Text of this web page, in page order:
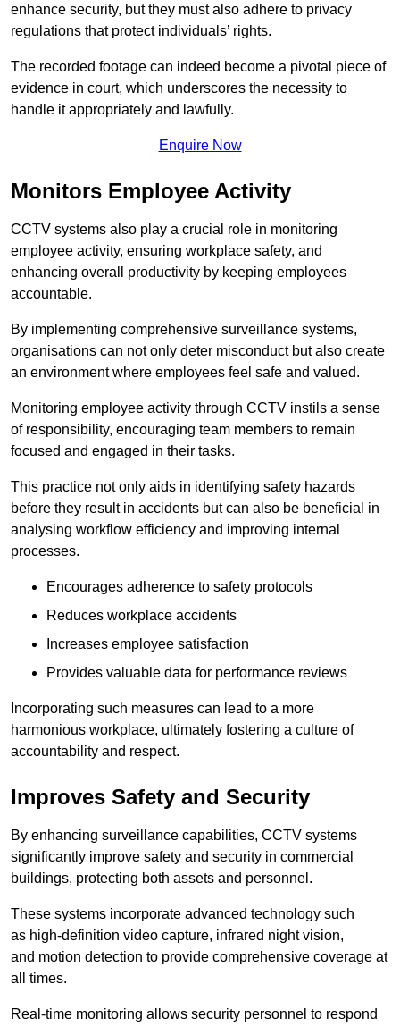
enhance security, but they must also adhere to privacy
regulations that protect individuals’ rights.
The recorded footage can indeed become a pivotal piece of
evidence in court, which underscores the necessity to
handle it appropriately and lawfully.
Enquire Now
Monitors Employee Activity
CCTV systems also play a crucial role in monitoring
employee activity, ensuring workplace safety, and
enhancing overall productivity by keeping employees
accountable.
By implementing comprehensive surveillance systems,
organisations can not only deter misconduct but also create
an environment where employees feel safe and valued.
Monitoring employee activity through CCTV instils a sense
of responsibility, encouraging team members to remain
focused and engaged in their tasks.
This practice not only aids in identifying safety hazards
before they result in accidents but can also be beneficial in
analysing workflow efficiency and improving internal
processes.
Encourages adherence to safety protocols
Reduces workplace accidents
Increases employee satisfaction
Provides valuable data for performance reviews
Incorporating such measures can lead to a more
harmonious workplace, ultimately fostering a culture of
accountability and respect.
Improves Safety and Security
By enhancing surveillance capabilities, CCTV systems
significantly improve safety and security in commercial
buildings, protecting both assets and personnel.
These systems incorporate advanced technology such
as high-definition video capture, infrared night vision,
and motion detection to provide comprehensive coverage at
all times.
Real-time monitoring allows security personnel to respond